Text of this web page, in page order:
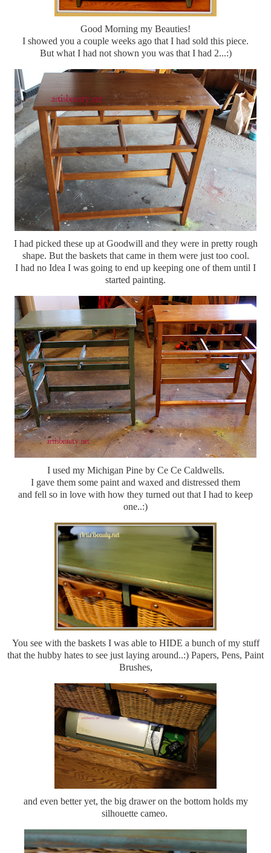
Good Morning my Beauties!
I showed you a couple weeks ago that I had sold this piece.
But what I had not shown you was that I had 2...:)
I had picked these up at Goodwill and they were in pretty rough
shape. But the baskets that came in them were just too cool.
I had no Idea I was going to end up keeping one of them until I
started painting.
I used my Michigan Pine by Ce Ce Caldwells.
I gave them some paint and waxed and distressed them
and fell so in love with how they turned out that I had to keep
one..:)
You see with the baskets I was able to HIDE a bunch of my stuff
that the hubby hates to see just laying around..:) Papers, Pens, Paint
Brushes,
and even better yet, the big drawer on the bottom holds my
silhouette cameo.